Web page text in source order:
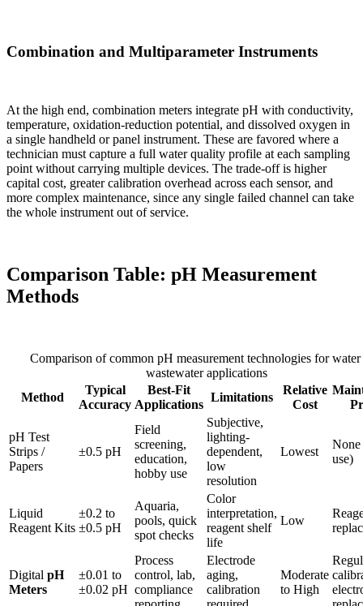
Combination and Multiparameter Instruments
At the high end, combination meters integrate pH with conductivity,
temperature, oxidation-reduction potential, and dissolved oxygen in
a single handheld or panel instrument. These are favored where a
technician must capture a full water quality profile at each sampling
point without carrying multiple devices. The trade-off is higher
capital cost, greater calibration overhead across each sensor, and
more complex maintenance, since any single failed channel can take
the whole instrument out of service.
Comparison Table: pH Measurement
Methods
Comparison of common pH measurement technologies for water
wastewater applications
Method
Typical
Accuracy
Best-Fit
Applications
Limitations
Relative
Cost
pH Test
Strips /
Papers
±0.5 pH
Field
screening,
education,
hobby use
Subjective,
lighting-
dependent,
low
resolution
Lowest
None
use)
Liquid
Reagent Kits
±0.2 to
±0.5 pH
Aquaria,
pools, quick
spot checks
Color
interpretation,
reagent shelf
life
Low
Digital pH
Meters
±0.01 to
±0.02 pH
Process
control, lab,
compliance
Electrode
aging,
calibration
Moderate
to High